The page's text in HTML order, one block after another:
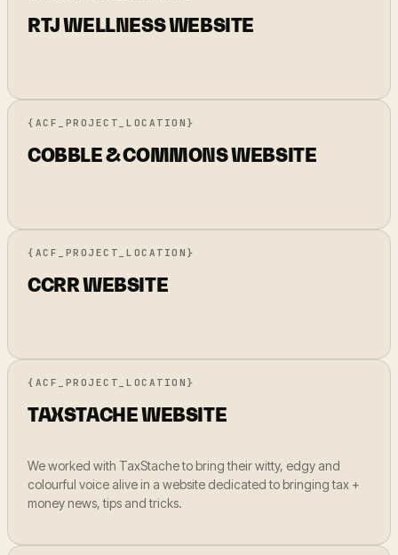
RTJ WELLNESS WEBSITE
{ACF_PROJECT_LOCATION}
COBBLE & COMMONS WEBSITE
{ACF_PROJECT_LOCATION}
CCRR WEBSITE
{ACF_PROJECT_LOCATION}
TAXSTACHE WEBSITE
We worked with TaxStache to bring their witty, edgy and
colourful voice alive in a website dedicated to bringing tax +
money news, tips and tricks.